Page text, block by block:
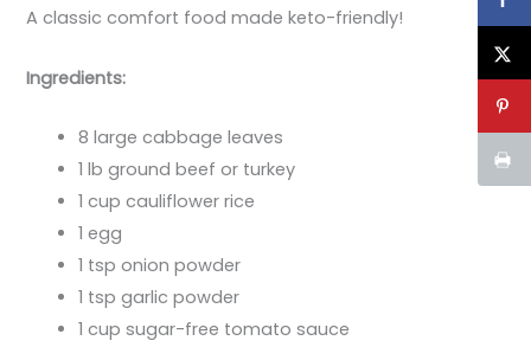
A classic comfort food made keto-friendly!
Ingredients:
8 large cabbage leaves
1 lb ground beef or turkey
1 cup cauliflower rice
1 egg
1 tsp onion powder
1 tsp garlic powder
1 cup sugar-free tomato sauce